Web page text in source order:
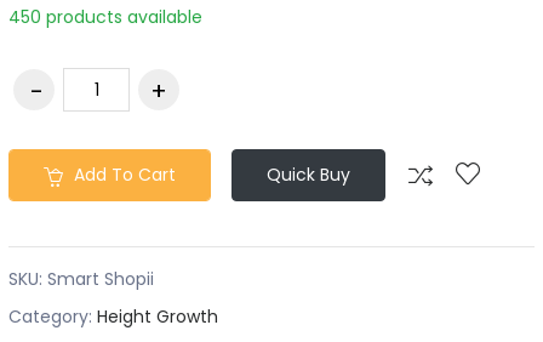
450 products available
Add To Cart Quick Buy
SKU: Smart Shopii
Category: Height Growth